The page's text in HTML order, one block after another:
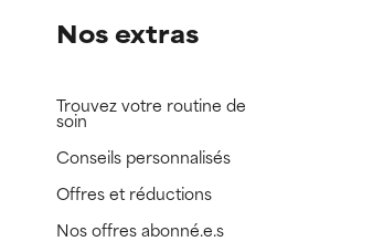
Nos extras
Trouvez votre routine de
soin
Conseils personnalisés
Offres et réductions
Nos offres abonné.e.s